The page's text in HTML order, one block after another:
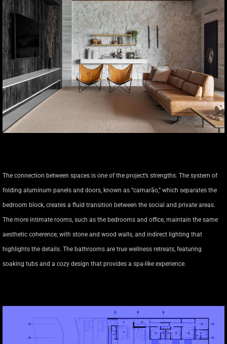
The connection between spaces is one of the project’s strengths. The system of
folding aluminum panels and doors, known as “camarão,” which separates the
bedroom block, creates a fluid transition between the social and private areas.
The more intimate rooms, such as the bedrooms and office, maintain the same
aesthetic coherence, with stone and wood walls, and indirect lighting that
highlights the details. The bathrooms are true wellness retreats, featuring
soaking tubs and a cozy design that provides a spa-like experience.